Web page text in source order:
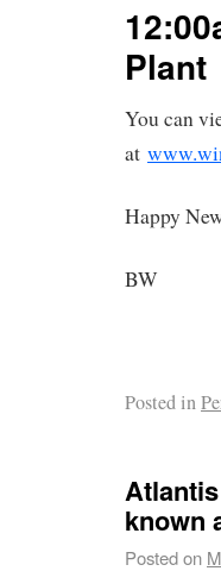
Plant
You can
at
Happy
BW
Posted in
known
Posted on